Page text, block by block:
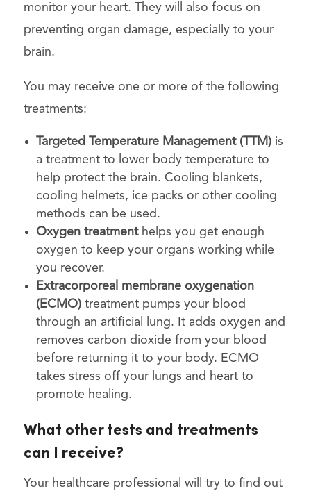
monitor your heart. They will also focus on
preventing organ damage, especially to your
brain.
You may receive one or more of the following
treatments:
Targeted Temperature Management (TTM)is
a treatment to lower body temperature to
help protect the brain. Cooling blankets,
cooling helmets, ice packs or other cooling
methods can be used.
Oxygen treatmenthelps you get enough
oxygen to keep your organs working while
you recover.
Extracorporeal membrane oxygenation
(ECMO)treatment pumps your blood
through an artificial lung. It adds oxygen and
removes carbon dioxide from your blood
before returning it to your body. ECMO
takes stress off your lungs and heart to
promote healing.
What other tests and treatments
can I receive?
Your healthcare professional will try to find out